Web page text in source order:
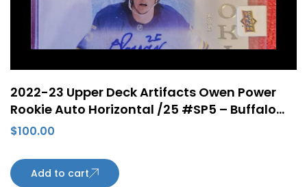
2022-23 Upper Deck Artifacts Owen Power
Rookie Auto Horizontal /25 #SP5 – Buffalo
Sabres
$100.00
Add to cart